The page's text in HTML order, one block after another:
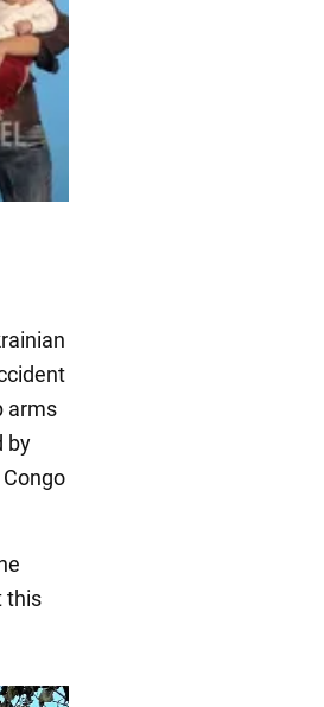
arms
by
this